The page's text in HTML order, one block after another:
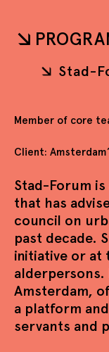
Stad-
Member of core
Client:
Stad-Forum
that has
council on
past decade.
initiative or at
Amsterdam,
a platform
servants and